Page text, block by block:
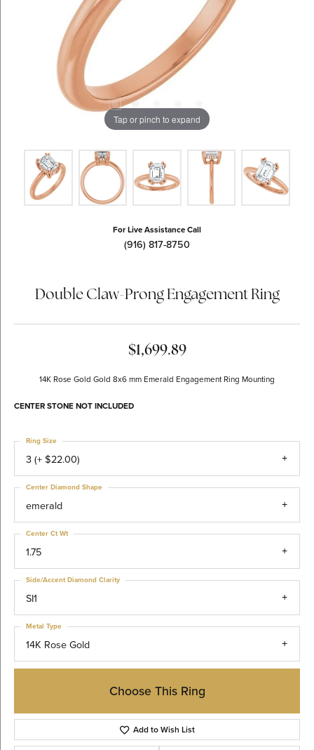
Tap or pinch to expand
For Live Assistance Call
(916) 817-8750
Double Claw-Prong Engagement Ring
$1,699.89
14K Rose Gold Gold 8x6 mm Emerald Engagement Ring Mounting
CENTER STONE NOT INCLUDED
3 (+ $22.00)
Ring Size
emerald
Center Diamond Shape
1.75
Center Ct Wt
SI1
Side/Accent Diamond Clarity
14K Rose Gold
Metal Type
Choose This Ring
Add to Wish List